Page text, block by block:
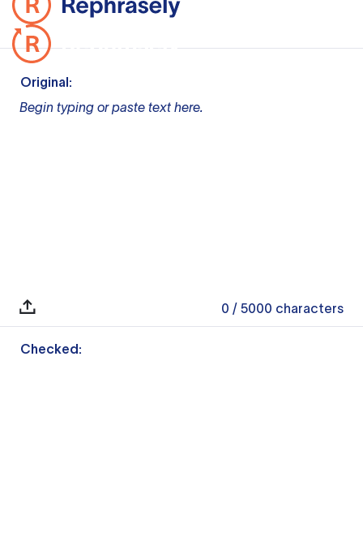
Original:
Begin typing or paste text here.
0 / 5000 characters
Checked: